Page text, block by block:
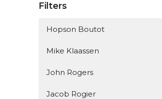
Filters
Hopson Boutot
Mike Klaassen
John Rogers
Jacob Rogier